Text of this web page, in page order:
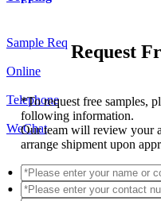
Sample Req
Online
Telephone
WeChat
Request
*To request free samples,
following information.
Our team will review your
arrange shipment upon